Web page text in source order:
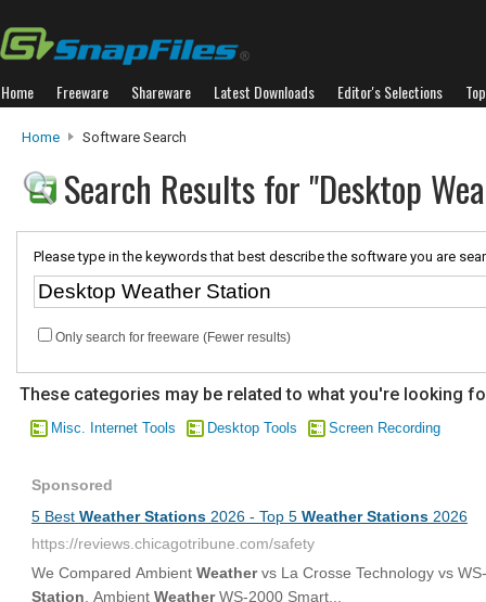
Home Freeware Shareware Latest Downloads Editor's Selections
Home Software Search
Search Results for "Desktop
Please type in the keywords that best describe the software you are
Only search for freeware (Fewer results)
These categories may be related to what you're looking
Misc. Internet Tools Desktop Tools Screen Recording